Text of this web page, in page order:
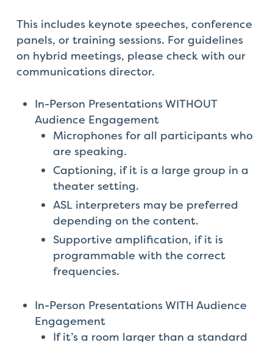
This includes keynote speeches, conference
panels, or training sessions. For guidelines
on hybrid meetings, please check with our
communications director.
In-Person Presentations WITHOUT
Audience Engagement
Microphones for all participants who
are speaking.
Captioning, if it is a large group in a
theater setting.
ASL interpreters may be preferred
depending on the content.
Supportive amplification, if it is
programmable with the correct
frequencies.
In-Person Presentations WITH Audience
Engagement
If it’s a room larger than a standard